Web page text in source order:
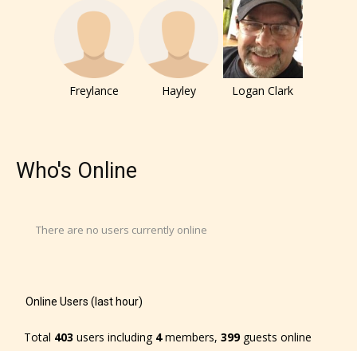
They also have the choice not to
label their work if they choose not
to. In this case the post or chapter
will be labeled as:
Rating ” is assigned by the writers
themselves and upon the writer’s
Freylance Hayley Logan Clark
Who's Online
There are no users currently online
Online Users (last hour)
Total 403 users including 4members, 399guests online